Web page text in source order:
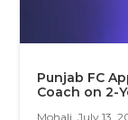
Punjab FC
Coach on 2-
Mohali, July 13,